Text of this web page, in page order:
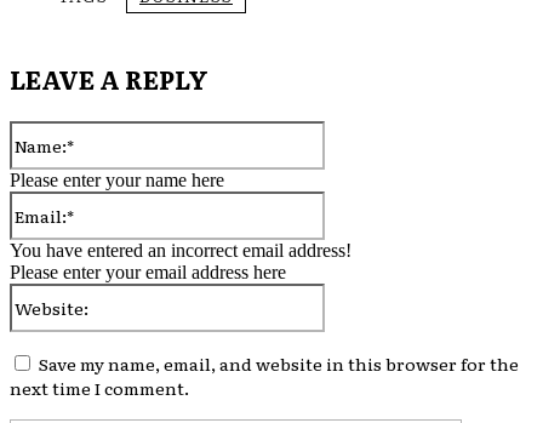
LEAVE A REPLY
Please enter your name here
You have entered an incorrect email address!
Please enter your email address here
Save my name, email, and website in this browser for the
next time I comment.